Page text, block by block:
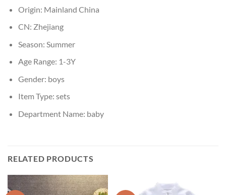
Origin: Mainland China
CN: Zhejiang
Season: Summer
Age Range: 1-3Y
Gender: boys
Item Type: sets
Department Name: baby
RELATED PRODUCTS